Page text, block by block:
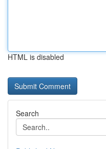
HTML is disabled
Search